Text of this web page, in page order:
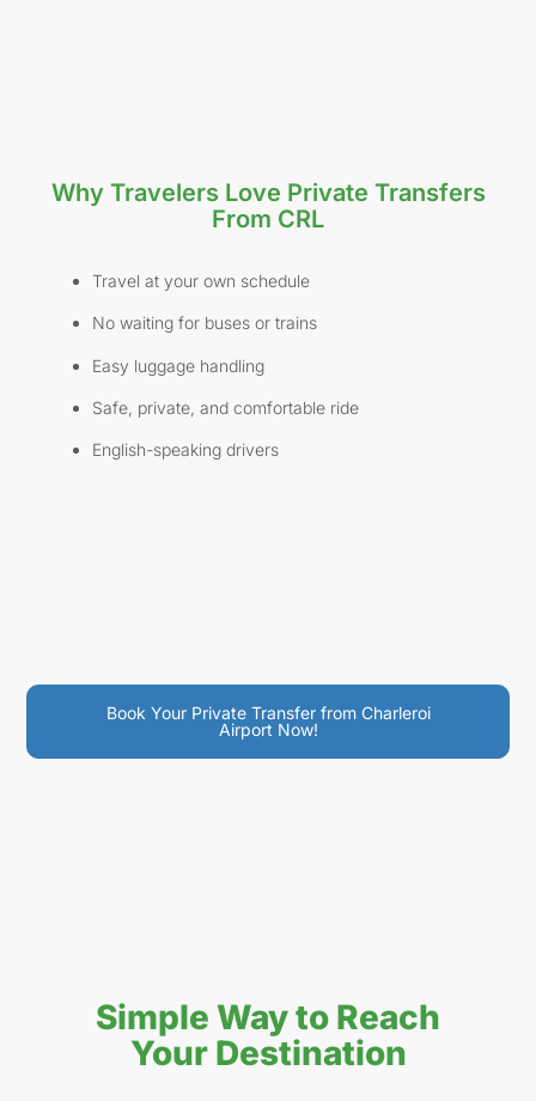
Why Travelers Love Private Transfers
From CRL
Travel at your own schedule
No waiting for buses or trains
Easy luggage handling
Safe, private, and comfortable ride
English-speaking drivers
Book Your Private Transfer from Charleroi
Airport Now!
Simple Way to Reach
Your Destination